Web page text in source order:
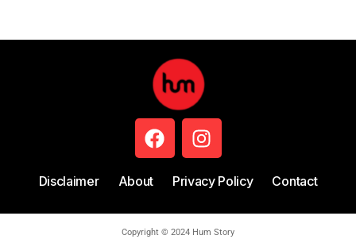
Disclaimer About Privacy Policy Contact
Copyright © 2024 Hum Story